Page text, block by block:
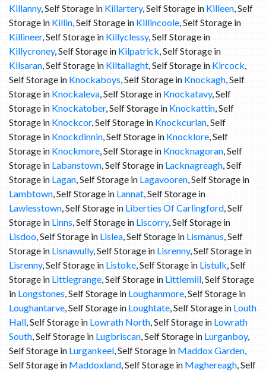
Killanny, Self Storage in Killartery, Self Storage in Killeen, Self
Storage in Killin, Self Storage in Killincoole, Self Storage in
Killineer, Self Storage in Killyclessy, Self Storage in
Killycroney, Self Storage in Kilpatrick, Self Storage in
Kilsaran, Self Storage in Kiltallaght, Self Storage in Kircock,
Self Storage in Knockaboys, Self Storage in Knockagh, Self
Storage in Knockaleva, Self Storage in Knockatavy, Self
Storage in Knockatober, Self Storage in Knockattin, Self
Storage in Knockcor, Self Storage in Knockcurlan, Self
Storage in Knockdinnin, Self Storage in Knocklore, Self
Storage in Knockmore, Self Storage in Knocknagoran, Self
Storage in Labanstown, Self Storage in Lacknagreagh, Self
Storage in Lagan, Self Storage in Lagavooren, Self Storage in
Lambtown, Self Storage in Lannat, Self Storage in
Lawlesstown, Self Storage in Liberties Of Carlingford, Self
Storage in Linns, Self Storage in Liscorry, Self Storage in
Lisdoo, Self Storage in Lislea, Self Storage in Lismanus, Self
Storage in Lisnawully, Self Storage in Lisrenny, Self Storage in
Lisrenny, Self Storage in Listoke, Self Storage in Listulk, Self
Storage in Littlegrange, Self Storage in Littlemill, Self Storage
in Longstones, Self Storage in Loughanmore, Self Storage in
Loughantarve, Self Storage in Loughtate, Self Storage in Louth
Hall, Self Storage in Lowrath North, Self Storage in Lowrath
South, Self Storage in Lugbriscan, Self Storage in Lurganboy,
Self Storage in Lurgankeel, Self Storage in Maddox Garden,
Self Storage in Maddoxland, Self Storage in Maghereagh, Self